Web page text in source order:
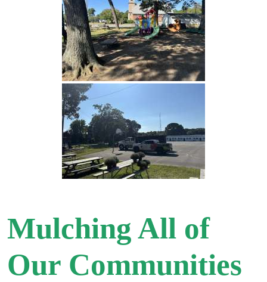
Mulching All of
Our Communities